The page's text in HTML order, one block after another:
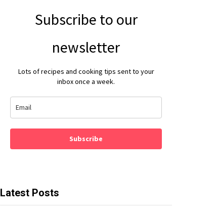
Subscribe to our
newsletter
Lots of recipes and cooking tips sent to your
inbox once a week.
Subscribe
Latest Posts